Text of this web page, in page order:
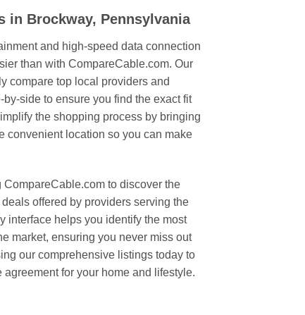
in Brockway, Pennsylvania
and high-speed data connection
than with CompareCable.com. Our
compare top local providers and
side to ensure you find the exact fit
the shopping process by bringing
convenient location so you can make
to discover the
offered by providers serving the
interface helps you identify the most
market, ensuring you never miss out
our comprehensive listings today to
for your home and lifestyle.